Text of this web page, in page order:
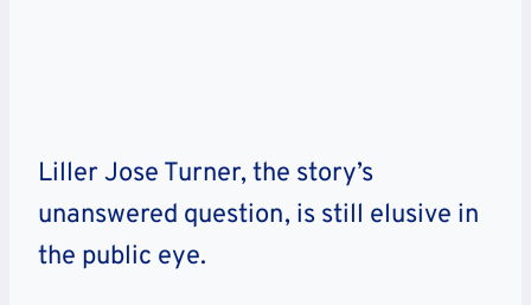
Liller Jose Turner, the story’s
unanswered question, is still elusive in
the public eye.